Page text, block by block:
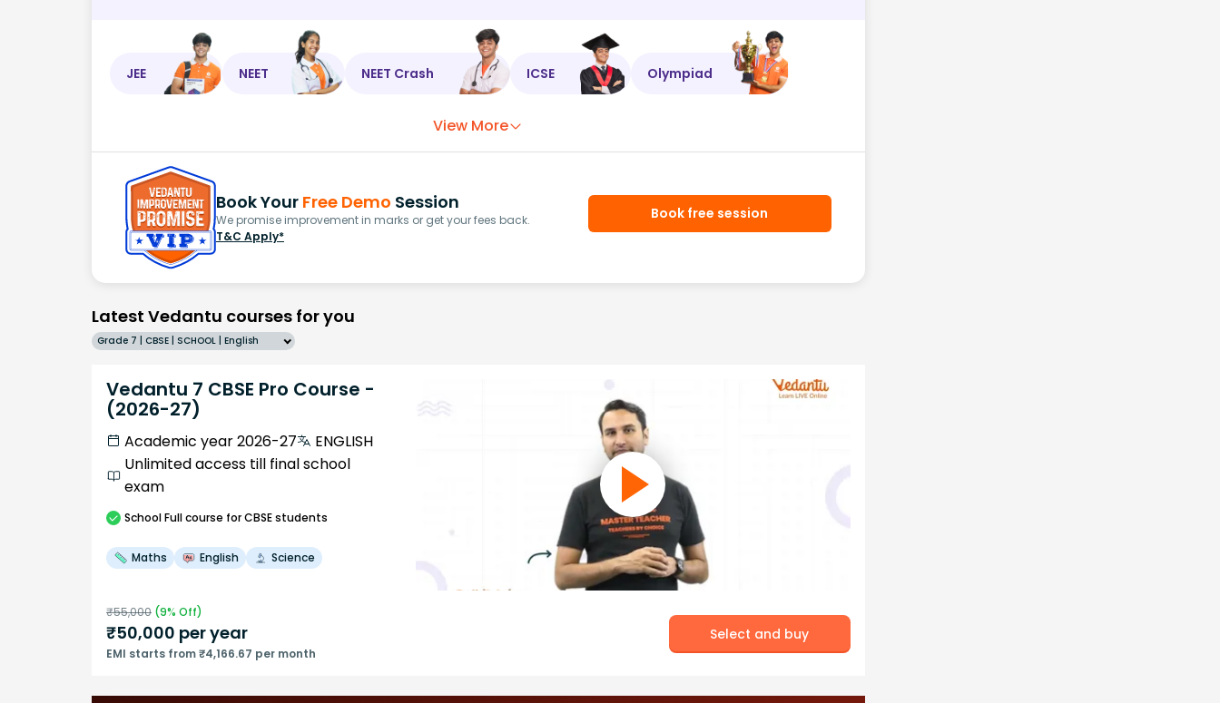
JEE NEET NEET Crash ICSE Olympiad
View More
Book Your Free Demo Session
We promise improvement in marks or get your fees back.
T&C Apply*
Book free session
Latest Vedantu courses for you
Grade 7 | CBSE | SCHOOL | English
Vedantu 7 CBSE Pro Course -
(2026-27)
Academic year 2026-27
ENGLISH
Unlimited access till final school
exam
SchoolFull course for CBSE students
Maths English Science
₹55,000 (9% Off)
₹50,000 per year
EMI starts from ₹4,166.67 per month
Select and buy